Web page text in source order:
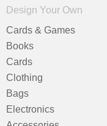
Design Your Own
Cards & Games
Books
Cards
Clothing
Bags
Electronics